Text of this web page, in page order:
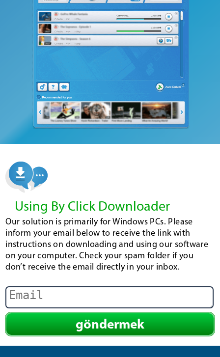
Using By Click Downloader
Our solution is primarily for Windows PCs. Please
inform your email below to receive the link with
instructions on downloading and using our software
on your computer. Check your spam folder if you
don’t receive the email directly in your inbox.
göndermek